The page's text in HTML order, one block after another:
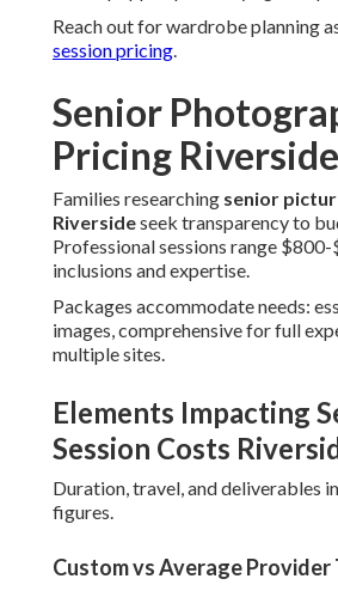
Reach out for wardrobe planning
session pricing.
Senior
Pricing
Families researching senior
Riversideseek transparency to
Professional sessions range
inclusions and expertise.
Packages accommodate needs:
images, comprehensive for full
multiple sites.
Elements Impacting
Session Costs
Duration, travel, and deliverables
figures.
Custom vs Average Provider